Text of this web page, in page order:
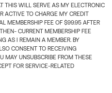
THIS WILL SERVE AS MY ELECTRONIC
ACTIVE TO CHARGE MY CREDIT
MEMBERSHIP FEE OF $99.95 AFTER
CURRENT MEMBERSHIP FEE
AS I REMAIN A MEMBER. BY
CONSENT TO RECEIVING
MAY UNSUBSCRIBE FROM THESE
FOR SERVICE-RELATED